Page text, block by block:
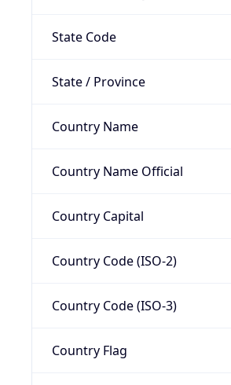
State Code
State / Province
Country Name
Country Name Official
Country Capital
Country Code (ISO-2)
Country Code (ISO-3)
Country Flag